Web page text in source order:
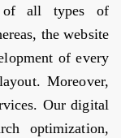
of all types of
the website
of every
Moreover,
Our digital
optimization,